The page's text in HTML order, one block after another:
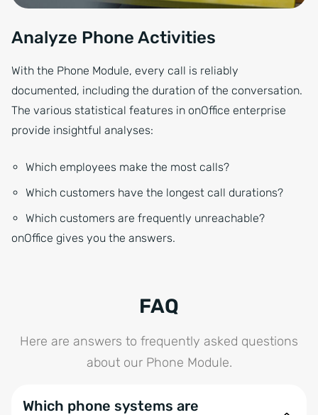
Analyze Phone Activities
With the Phone Module, every call is reliably
documented, including the duration of the conversation.
The various statistical features in onOffice enterprise
provide insightful analyses:
Which employees make the most calls?
Which customers have the longest call durations?
Which customers are frequently unreachable?
onOffice gives you the answers.
FAQ
Here are answers to frequently asked questions
about our Phone Module.
Which phone systems are